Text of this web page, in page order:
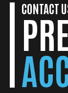
CONTACT